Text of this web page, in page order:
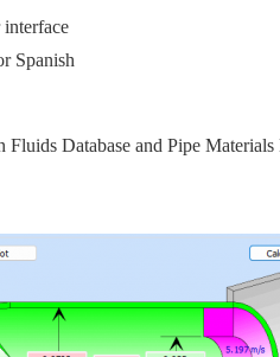
Spanish
Database and Pipe Materials